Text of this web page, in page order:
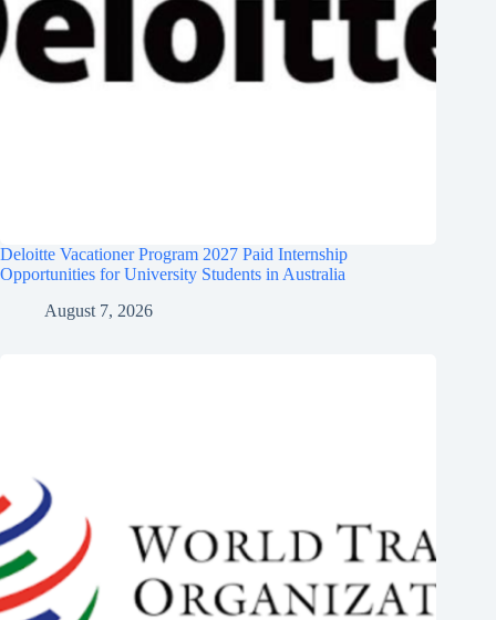
Deloitte Vacationer Program 2027 Paid Internship
Opportunities for University Students in Australia
August 7, 2026